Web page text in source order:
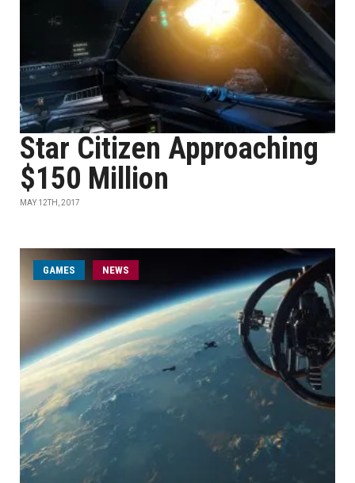
Star Citizen Approaching
$150 Million
MAY 12TH, 2017
GAMES NEWS